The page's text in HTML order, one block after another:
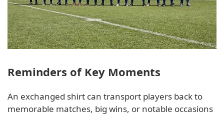
Reminders of Key Moments
An exchanged shirt can transport players back to
memorable matches, big wins, or notable occasions